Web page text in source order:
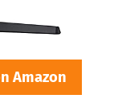
Amazon